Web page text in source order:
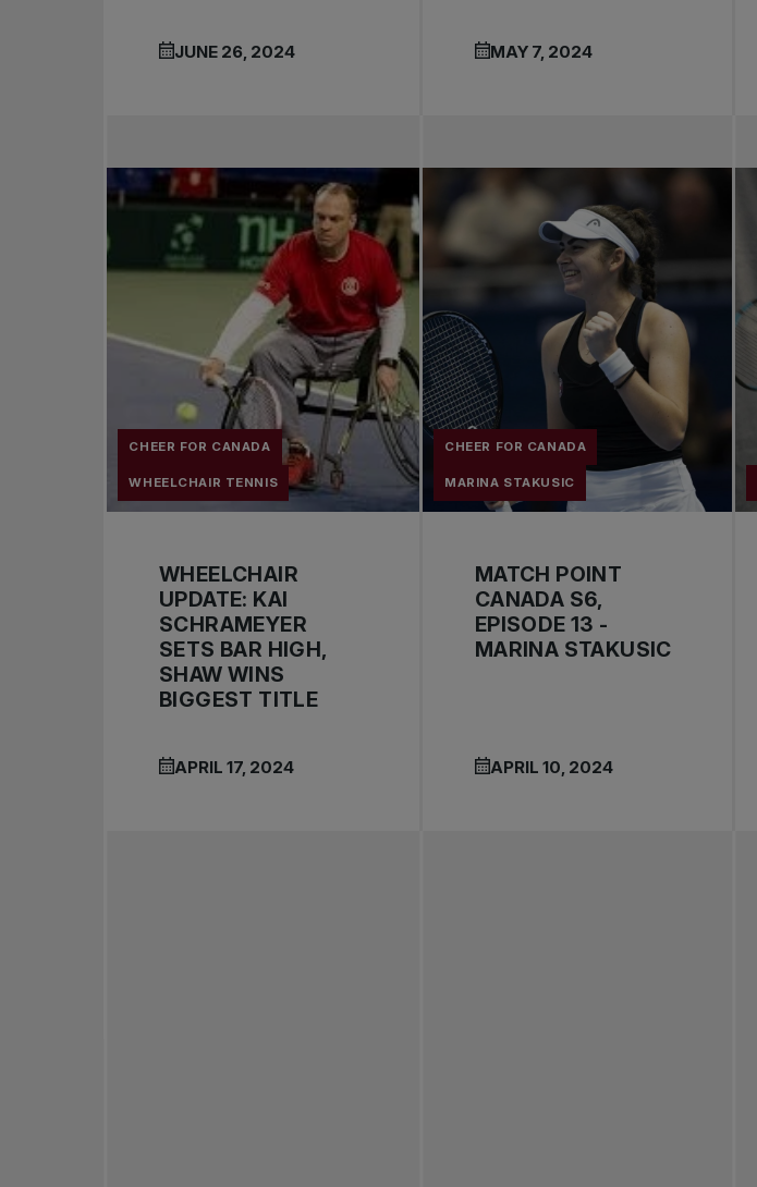
JUNE 26, 2024 MAY 7, 2024
CHEER FOR CANADA
WHEELCHAIR TENNIS
WHEELCHAIR
UPDATE: KAI
SCHRAMEYER
SETS BAR HIGH,
SHAW WINS
BIGGEST TITLE
APRIL 17, 2024
CHEER FOR CANADA
MARINA STAKUSIC
MATCH POINT
CANADA S6,
EPISODE 13 -
MARINA STAKUSIC
APRIL 10, 2024